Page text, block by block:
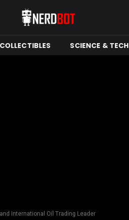
COLLECTIBLES SCIENCE & TECH
International Oil Trading Leader